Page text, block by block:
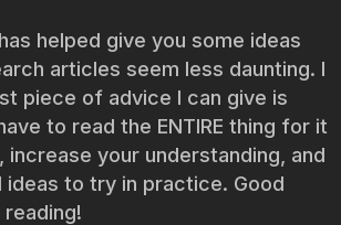
helped give you some ideas
articles seem less daunting. I
piece of advice I can give is
to read the ENTIRE thing for it
increase your understanding, and
ideas to try in practice. Good
reading!